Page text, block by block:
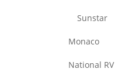
Sunstar
Monaco
National RV